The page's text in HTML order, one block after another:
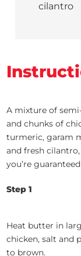
cilantro
A mixture of
and chunks of
turmeric, garam
and fresh
you’re
Step 1
Heat butter in
chicken, salt and
to brown.